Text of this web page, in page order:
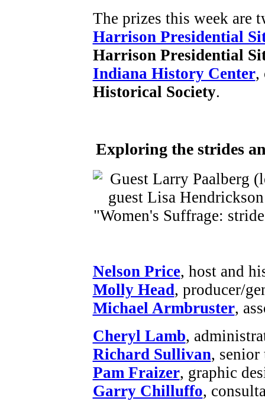
The prizes this week are
Harrison Presidential
Harrison Presidential
Indiana History Center,
Historical Society.
Exploring the strides
Nelson Price, host and
Molly Head, producer/
Michael Armbruster,
Cheryl Lamb,
Richard Sullivan, senior
Pam Fraizer, graphic
Garry Chilluffo,